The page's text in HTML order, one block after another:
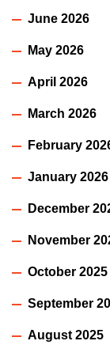
June 2026
May 2026
April 2026
March 2026
February
January 2026
December
November
October 2025
September
August 2025